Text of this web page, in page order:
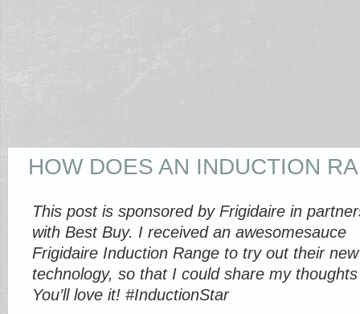
HOW DOES AN INDUCTION
This post is sponsored by Frigidaire in
with Best Buy. I received an awesomesauce
Frigidaire Induction Range to try out their new
technology, so that I could share my
You’ll love it! #InductionStar